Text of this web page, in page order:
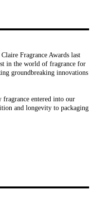
Fragrance Awards last
in the world of fragrance for
groundbreaking innovations
fragrance entered into our
and longevity to packaging